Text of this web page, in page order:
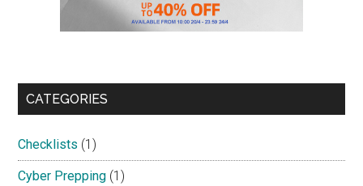
CATEGORIES
Checklists (1)
Cyber Prepping (1)